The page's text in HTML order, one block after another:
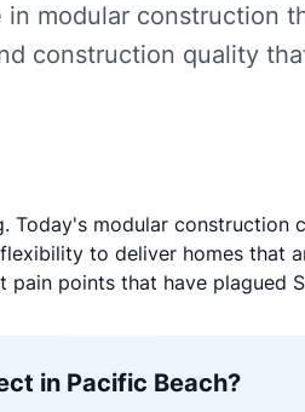
in modular construction
construction quality
Today's modular construction
to deliver homes that
points that have plagued
in Pacific Beach?